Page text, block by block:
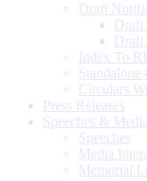
Draft
Draft
Draft
Index To
Standalone
Circulars
Press Releases
Speeches &
Speeches
Media
Memorial